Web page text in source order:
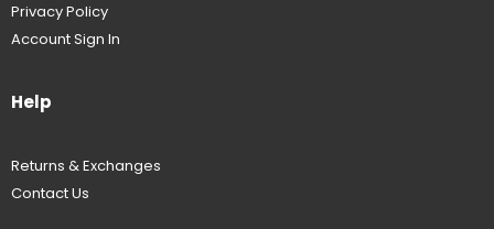
Privacy Policy
Account Sign In
Help
Returns & Exchanges
Contact Us